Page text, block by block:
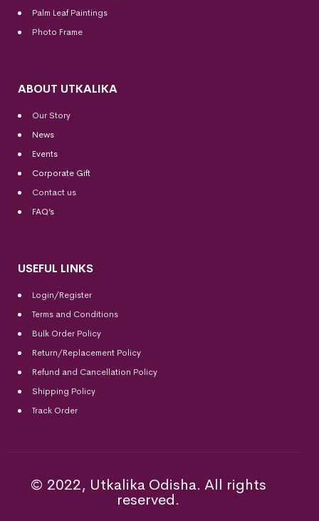
Palm Leaf Paintings
Photo Frame
ABOUT UTKALIKA
Our Story
News
Events
Corporate Gift
Contact us
FAQ’s
USEFUL LINKS
Login/Register
Terms and Conditions
Bulk Order Policy
Return/Replacement Policy
Refund and Cancellation Policy
Shipping Policy
Track Order
© 2022, Utkalika Odisha. All rights
reserved.